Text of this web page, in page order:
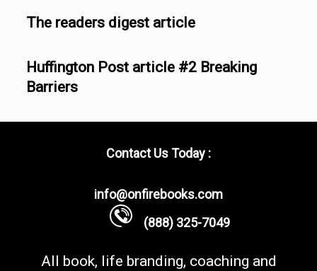
The readers digest article
Huffington Post article #2 Breaking
Barriers
Contact Us Today :
info@onfirebooks.com
(888) 325-7049
All book, life branding, coaching and